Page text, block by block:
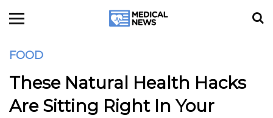
FOOD
These Natural Health Hacks
Are Sitting Right In Your